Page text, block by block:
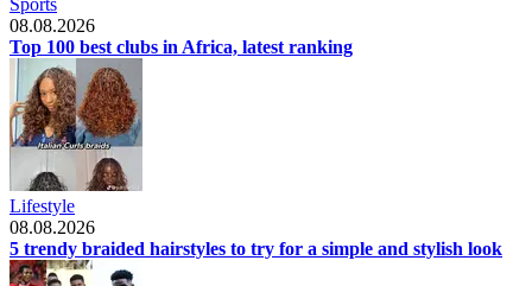
08.08.2026
Top 100 best clubs in Africa, latest ranking
Lifestyle
08.08.2026
5 trendy braided hairstyles to try for a simple and stylish look